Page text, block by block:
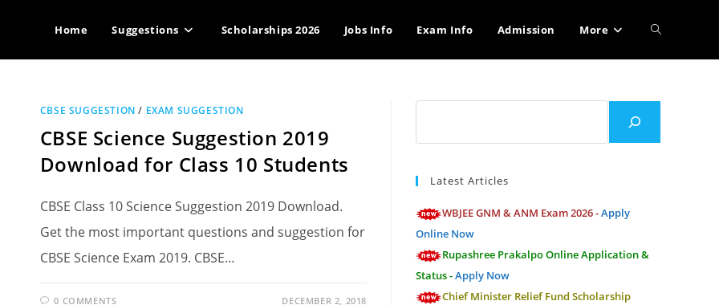
Home Suggestions Scholarships 2026 Jobs Info Exam Info Admission More Toggle
search
CBSE SUGGESTION / EXAM SUGGESTION
CBSE Science Suggestion 2019
Download for Class 10 Students
CBSE Class 10 Science Suggestion 2019 Download.
Get the most important questions and suggestion for
CBSE Science Exam 2019. CBSE…
0 COMMENTS DECEMBER 2, 2018
Latest Articles
WBJEE GNM & ANM Exam 2026 -Apply
Online Now
Rupashree Prakalpo Online Application &
Status -Apply Now
Chief Minister Relief Fund Scholarship